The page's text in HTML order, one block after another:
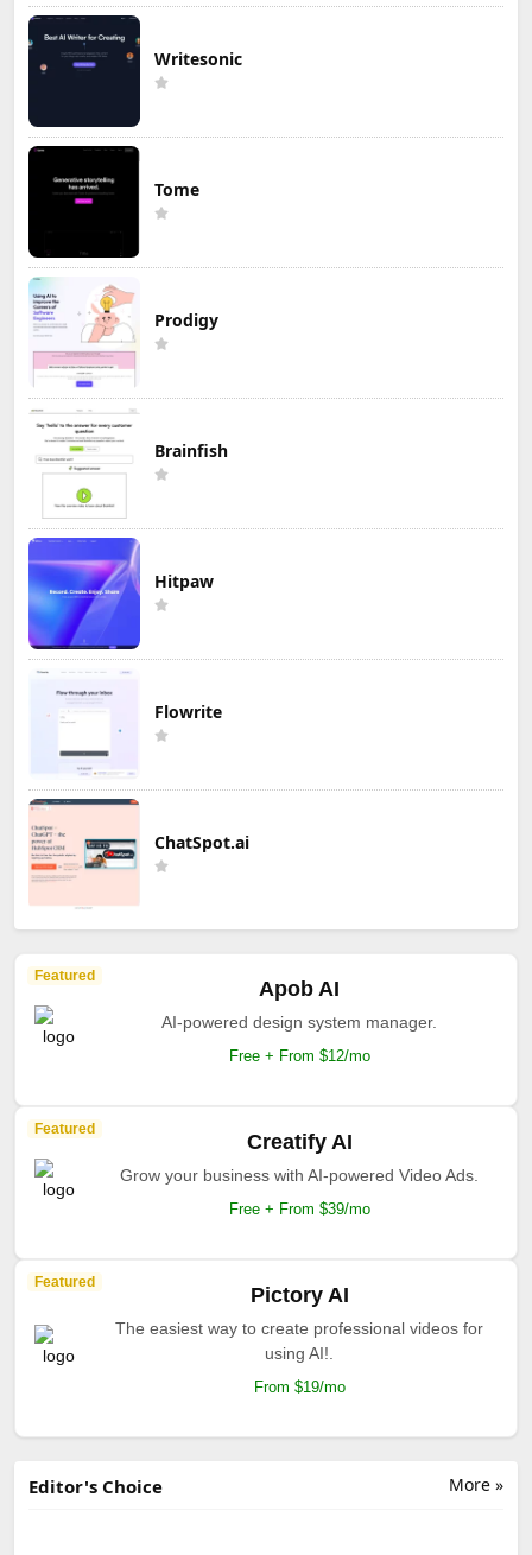
Writesonic
Tome
Prodigy
Brainfish
Hitpaw
Flowrite
ChatSpot.ai
Featured
Apob AI
AI-powered design system manager.
Free + From $12/mo
Featured
Creatify AI
Grow your business with AI-powered Video Ads.
Free + From $39/mo
Featured
Pictory AI
The easiest way to create professional videos for
using AI!.
From $19/mo
More »
Editor's Choice